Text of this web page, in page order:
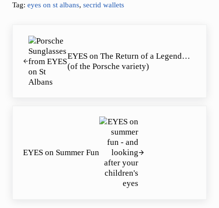
Tag: eyes on st albans, secrid wallets
EYES on The Return of a Legend…
(of the Porsche variety)
EYES on Summer Fun